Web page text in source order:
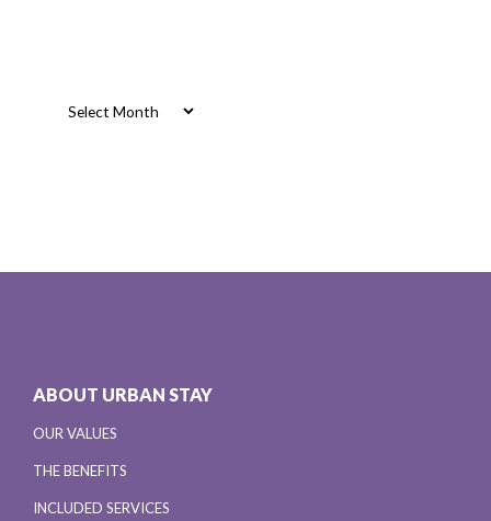
ABOUT URBAN STAY
OUR VALUES
THE BENEFITS
INCLUDED SERVICES